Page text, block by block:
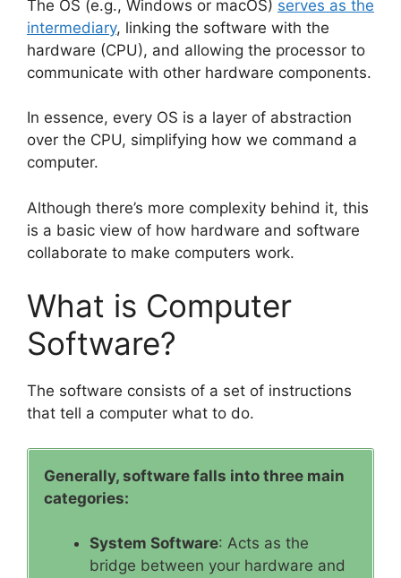
The OS (e.g., Windows or macOS) serves as the
intermediary, linking the software with the
hardware (CPU), and allowing the processor to
communicate with other hardware components.
In essence, every OS is a layer of abstraction
over the CPU, simplifying how we command a
computer.
Although there’s more complexity behind it, this
is a basic view of how hardware and software
collaborate to make computers work.
What is Computer
Software?
The software consists of a set of instructions
that tell a computer what to do.
Generally, software falls into three main
categories:
System Software: Acts as the
bridge between your hardware and